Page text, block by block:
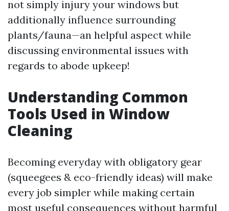
not simply injury your windows but
additionally influence surrounding
plants/fauna—an helpful aspect while
discussing environmental issues with
regards to abode upkeep!
Understanding Common
Tools Used in Window
Cleaning
Becoming everyday with obligatory gear
(squeegees & eco-friendly ideas) will make
every job simpler while making certain
most useful consequences without harmful